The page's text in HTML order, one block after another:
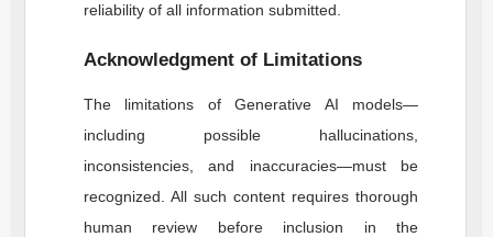
reliability of all information submitted.
Acknowledgment of Limitations
The limitations of Generative AI models—
including possible hallucinations,
inconsistencies, and inaccuracies—must be
recognized. All such content requires thorough
human review before inclusion in the